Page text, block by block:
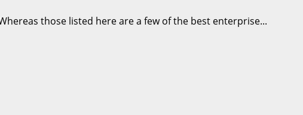
those listed here are a few of the best enterprise...